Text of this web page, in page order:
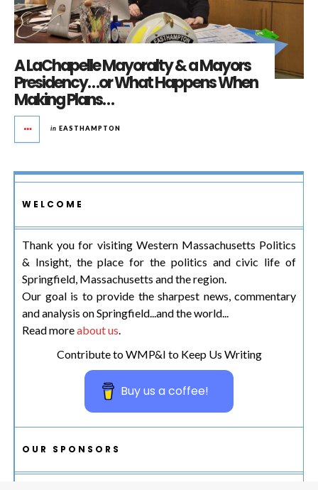
A LaChapelle Mayoralty & a Mayors
Presidency…or What Happens When
Making Plans…
in EASTHAMPTON
WELCOME
Thank you for visiting Western Massachusetts Politics
& Insight, the place for the politics and civic life of
Springfield, Massachusetts and the region.
Our goal is to provide the sharpest news, commentary
and analysis on Springfield...and the world...
Read moreabout us
Contribute to WMP&I to Keep Us Writing
Buy us a coffee!
OUR SPONSORS